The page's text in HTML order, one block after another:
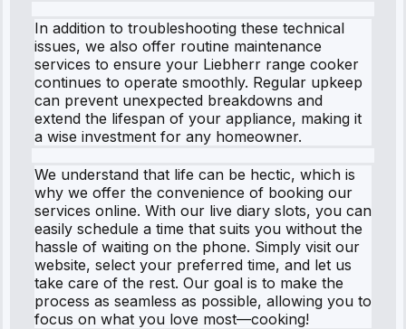
In addition to troubleshooting these technical
issues, we also offer routine maintenance
services to ensure your Liebherr range cooker
continues to operate smoothly. Regular upkeep
can prevent unexpected breakdowns and
extend the lifespan of your appliance, making it
a wise investment for any homeowner.
We understand that life can be hectic, which is
why we offer the convenience of booking our
services online. With our live diary slots, you can
easily schedule a time that suits you without the
hassle of waiting on the phone. Simply visit our
website, select your preferred time, and let us
take care of the rest. Our goal is to make the
process as seamless as possible, allowing you to
focus on what you love most—cooking!